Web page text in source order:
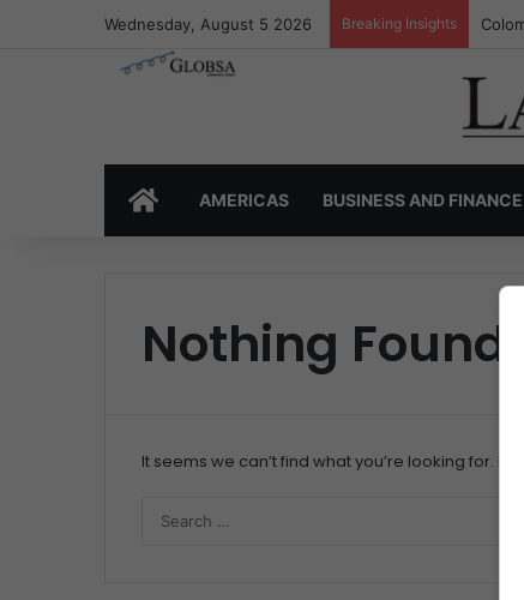
Wednesday, August 5 2026 Breaking Insights
HOMEAMERICAS BUSINESS AND FINANCE
Nothing Found
It seems we can’t find what you’re looking for.